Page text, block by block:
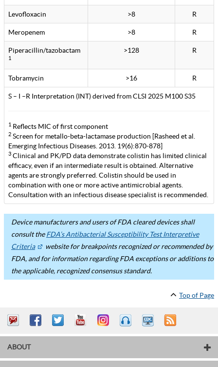
Levofloxacin >8 R
Meropenem >8 R
Piperacillin/tazobactam
1
>128 R
Tobramycin >16 R
S – I –R Interpretation (INT) derived from CLSI 2025 M100 S35
1 Reflects MIC of first component
2 Screen for metallo-beta-lactamase production [Rasheed et al.
Emerging Infectious Diseases. 2013. 19(6):870-878]
3 Clinical and PK/PD data demonstrate colistin has limited clinical
efficacy, even if an intermediate result is obtained. Alternative
agents are strongly preferred. Colistin should be used in
combination with one or more active antimicrobial agents.
Consultation with an infectious disease specialist is recommended.
Device manufacturers and users of FDA cleared devices shall
consult theFDA’s Antibacterial Susceptibility Test Interpretive
Criteria
website for breakpoints recognized or recommended by
FDA, and for information regarding FDA exceptions or additions to
the applicable, recognized consensus standard.
Top of Page
ABOUT